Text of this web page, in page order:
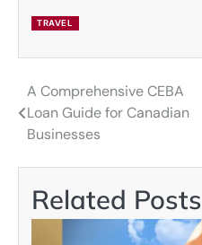
TRAVEL
Post
navigation
A Comprehensive CEBA
Loan Guide for Canadian
Businesses
Related Posts